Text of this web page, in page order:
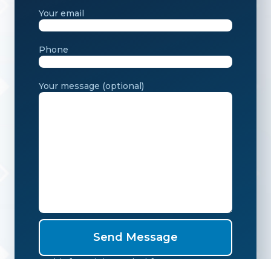
Your email
Phone
Your message (optional)